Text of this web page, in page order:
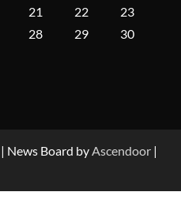
with Instant Funding – Find
in Dermatologic and
21 22
23
28 29
30
| News Board by Ascendoor |